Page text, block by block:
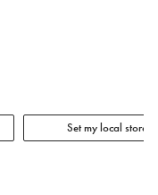
Set my local store